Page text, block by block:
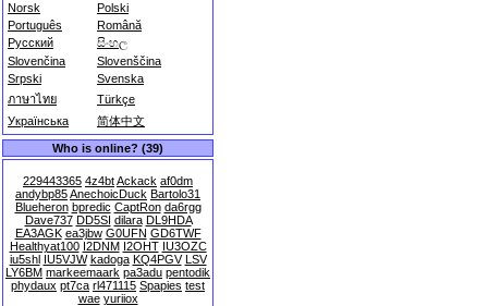
Norsk
Polski
Português
Română
Русский
සිංහල
Slovenčina
Slovenščina
Srpski
Svenska
ภาษาไทย
Türkçe
Українська
简体中文
Who is online? (39)
229443365 4z4btAckack af0dm
andybp85AnechoicDuck Bartolo31
Blueheron bpredic CaptRon da6rgg
Dave737 DD5SI dilara DL9HDA
EA3AGK ea3jbw G0UFN GD6TWF
Healthyat100 I2DNM I2OHT IU3OZC
iu5shl IU5VJW kadoga KQ4PGV LSV
LY6BM markeemaark pa3adu pentodik
phydaux pt7ca rl471115 Spapies test
wae yuriiox